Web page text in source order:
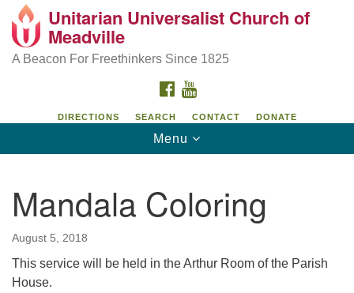
Search
Google
Map
Unitarian Universalist Church of Meadville
346 Chestnut Street
Unitarian Universalist Church of
Meadville
A Beacon For Freethinkers Since 1825
FACEBOOK
DIRECTIONS SEARCH CONTACT DONATE
Toggle
navigation
Menu
Mandala Coloring
August 5, 2018
This service will be held in the Arthur Room of the Parish
House.